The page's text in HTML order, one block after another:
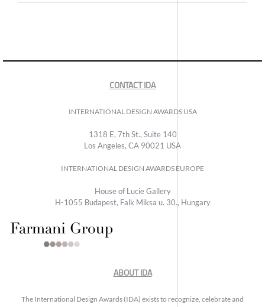
CONTACT IDA
INTERNATIONAL DESIGN AWARDS USA
1318 E, 7th St., Suite 140
Los Angeles, CA 90021 USA
INTERNATIONAL DESIGN AWARDS EUROPE
House of Lucie Gallery
H-1055 Budapest, Falk Miksa u. 30., Hungary
ABOUT IDA
The International Design Awards (IDA) exists to recognize, celebrate and